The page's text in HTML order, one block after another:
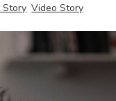
Story Video Story